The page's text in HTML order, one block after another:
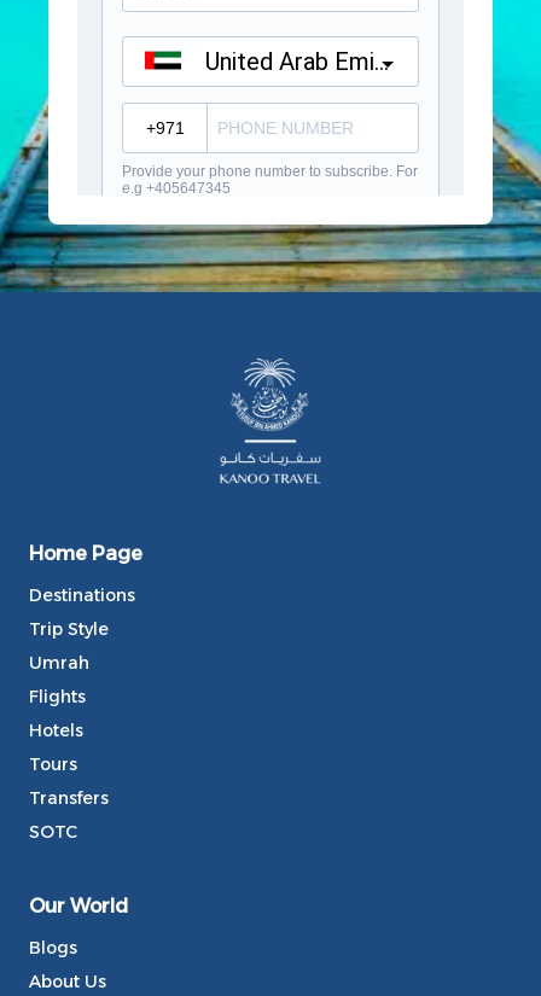
Home Page
Destinations
Trip Style
Umrah
Flights
Hotels
Tours
Transfers
SOTC
Our World
Blogs
About Us